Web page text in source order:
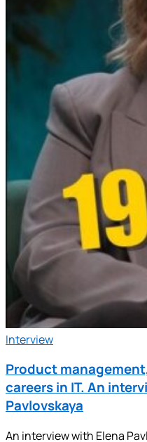
Interview
Product
careers in IT. An
Pavlovskaya
An interview with Elena